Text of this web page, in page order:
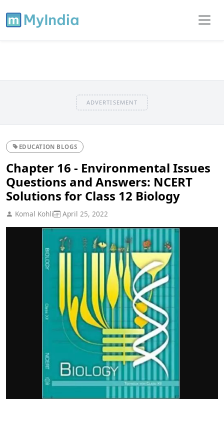
ADVERTISEMENT
EDUCATION BLOGS
Chapter 16 - Environmental Issues
Questions and Answers: NCERT
Solutions for Class 12 Biology
Komal Kohli April 25, 2022